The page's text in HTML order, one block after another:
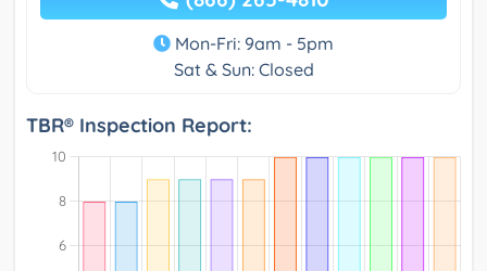
Mon-Fri: 9am - 5pm
Sat & Sun: Closed
TBR® Inspection Report: